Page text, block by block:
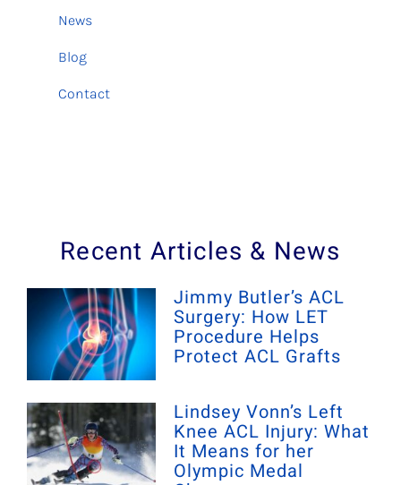
News
Blog
Contact
Recent Articles & News
Jimmy Butler’s ACL
Surgery: How LET
Procedure Helps
Protect ACL Grafts
Lindsey Vonn’s Left
Knee ACL Injury: What
It Means for her
Olympic Medal